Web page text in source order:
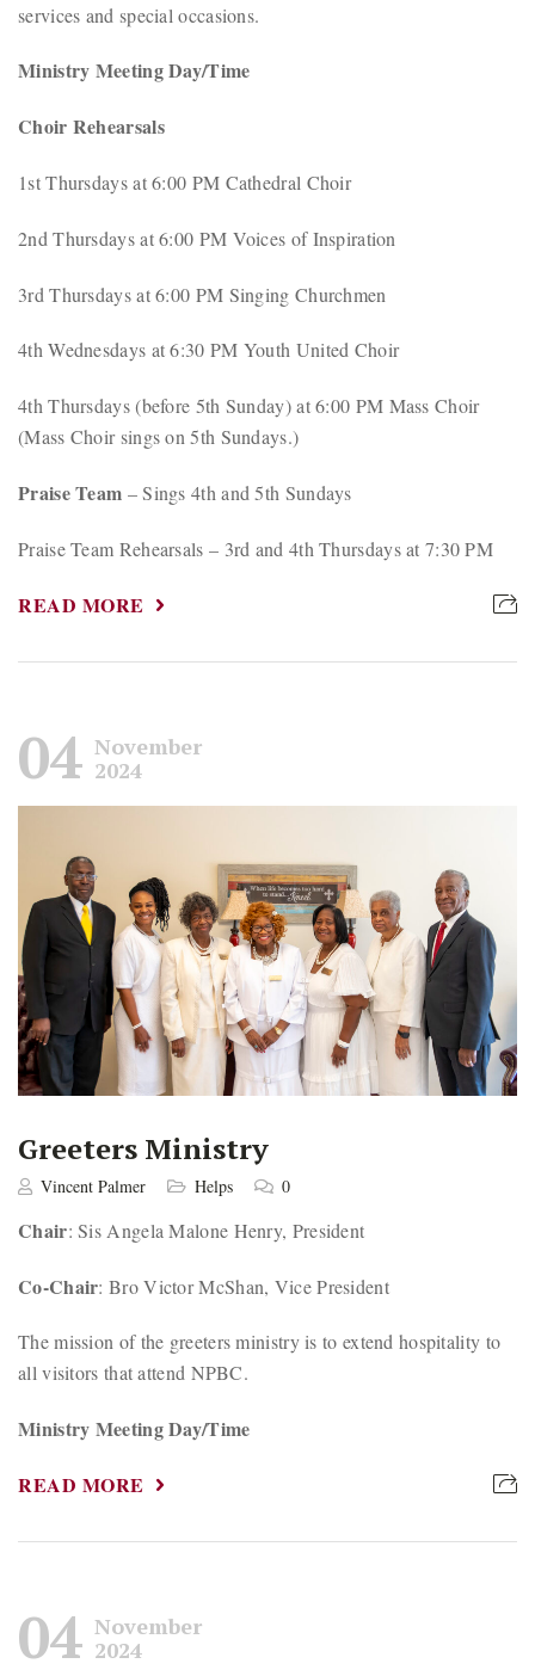
services and special occasions.
Ministry Meeting Day/Time
Choir Rehearsals
1st Thursdays at 6:00 PM Cathedral Choir
2nd Thursdays at 6:00 PM Voices of Inspiration
3rd Thursdays at 6:00 PM Singing Churchmen
4th Wednesdays at 6:30 PM Youth United Choir
4th Thursdays (before 5th Sunday) at 6:00 PM Mass Choir
(Mass Choir sings on 5th Sundays.)
Praise Team – Sings 4th and 5th Sundays
Praise Team Rehearsals – 3rd and 4th Thursdays at 7:30 PM
READ MORE
04 November
2024
Greeters Ministry
Vincent Palmer Helps 0
Chair: Sis Angela Malone Henry, President
Co-Chair: Bro Victor McShan, Vice President
The mission of the greeters ministry is to extend hospitality to
all visitors that attend NPBC.
Ministry Meeting Day/Time
READ MORE
04 November
2024